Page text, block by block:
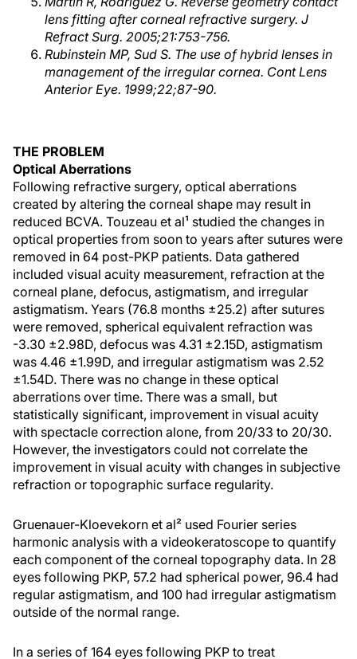
lens fitting after corneal refractive surgery. J
Refract Surg. 2005;21:753-756.
Rubinstein MP, Sud S. The use of hybrid lenses in
management of the irregular cornea. Cont Lens
Anterior Eye. 1999;22;87-90.
THE PROBLEM
Optical Aberrations
Following refractive surgery, optical aberrations
created by altering the corneal shape may result in
reduced BCVA. Touzeau et al¹ studied the changes in
optical properties from soon to years after sutures were
removed in 64 post-PKP patients. Data gathered
included visual acuity measurement, refraction at the
corneal plane, defocus, astigmatism, and irregular
astigmatism. Years (76.8 months ±25.2) after sutures
were removed, spherical equivalent refraction was
-3.30 ±2.98D, defocus was 4.31 ±2.15D, astigmatism
was 4.46 ±1.99D, and irregular astigmatism was 2.52
±1.54D. There was no change in these optical
aberrations over time. There was a small, but
statistically significant, improvement in visual acuity
with spectacle correction alone, from 20/33 to 20/30.
However, the investigators could not correlate the
improvement in visual acuity with changes in subjective
refraction or topographic surface regularity.
Gruenauer-Kloevekorn et al² used Fourier series
harmonic analysis with a videokeratoscope to quantify
each component of the corneal topography data. In 28
eyes following PKP, 57.2 had spherical power, 96.4 had
regular astigmatism, and 100 had irregular astigmatism
outside of the normal range.
In a series of 164 eyes following PKP to treat